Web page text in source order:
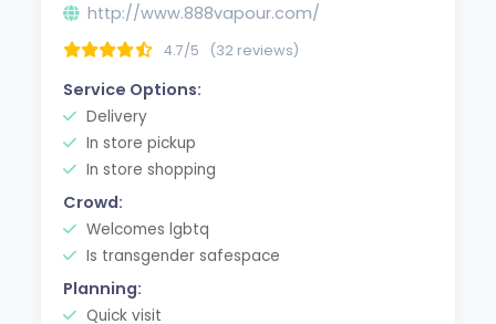
http://www.888vapour.com/
4.7/5 (32 reviews)
Service Options:
Delivery
In store pickup
In store shopping
Crowd:
Welcomes lgbtq
Is transgender safespace
Planning:
Quick visit